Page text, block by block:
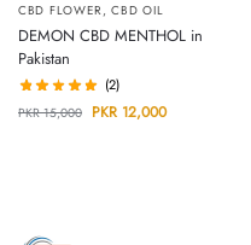
CBD FLOWER,CBD OIL
DEMON CBD MENTHOL in
Pakistan
(2)
PKR15,000 PKR 12,000